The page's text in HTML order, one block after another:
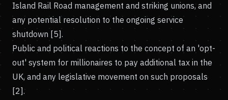
Island Rail Road management and striking unions, and
any potential resolution to the ongoing service
shutdown [5].
Public and political reactions to the concept of an 'opt-
out' system for millionaires to pay additional tax in the
UK, and any legislative movement on such proposals
[2].